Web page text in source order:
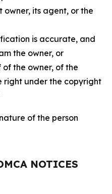
its agent, or the
is accurate, and
the owner, or
the owner, of the
right under the copyright
of the person
NOTICES